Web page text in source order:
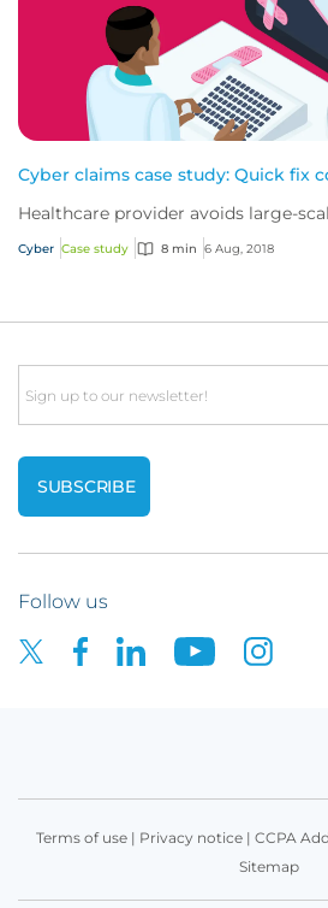
Cyber claims case study: Quick fix
Healthcare provider avoids large-
Cyber Case study 8 min 6 Aug, 2018
Email
Follow us
Terms of use| Privacy notice| CCPA
Sitemap